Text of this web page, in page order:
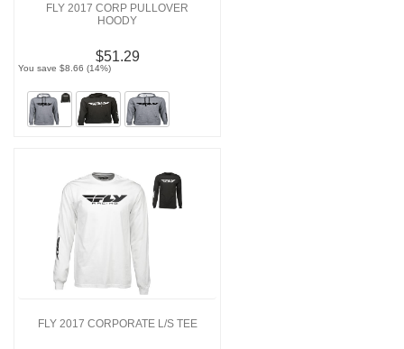
FLY 2017 CORP PULLOVER
HOODY
$51.29
You save $8.66 (14%)
FLY 2017 CORPORATE L/S TEE